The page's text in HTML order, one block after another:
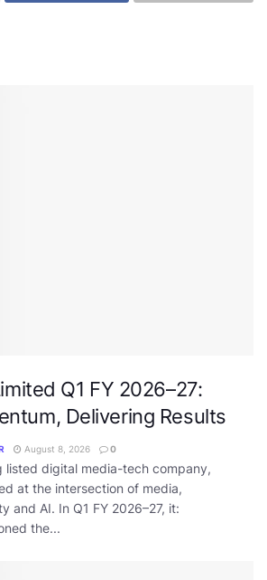
Q1 FY 2026–27:
Delivering Results
August 8, 2026 0
listed digital media-tech company,
at the intersection of media,
and AI. In Q1 FY 2026–27, it:
the...